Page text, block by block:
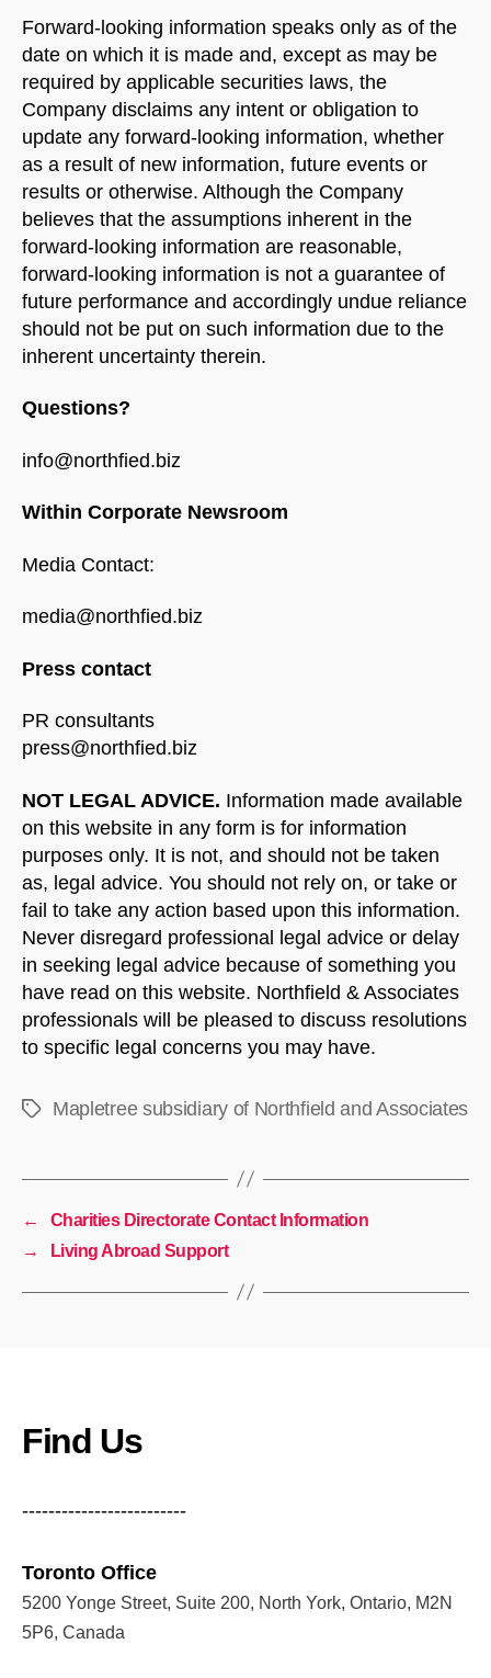
Forward-looking information speaks only as of the
date on which it is made and, except as may be
required by applicable securities laws, the
Company disclaims any intent or obligation to
update any forward-looking information, whether
as a result of new information, future events or
results or otherwise. Although the Company
believes that the assumptions inherent in the
forward-looking information are reasonable,
forward-looking information is not a guarantee of
future performance and accordingly undue reliance
should not be put on such information due to the
inherent uncertainty therein.
Questions?
info@northfied.biz
Within Corporate Newsroom
Media Contact:
media@northfied.biz
Press contact
PR consultants
press@northfied.biz
NOT LEGAL ADVICE. Information made available
on this website in any form is for information
purposes only. It is not, and should not be taken
as, legal advice. You should not rely on, or take or
fail to take any action based upon this information.
Never disregard professional legal advice or delay
in seeking legal advice because of something you
have read on this website. Northfield & Associates
professionals will be pleased to discuss resolutions
to specific legal concerns you may have.
TagsMapletree subsidiary of Northfield and Associates
←
Charities Directorate Contact Information
→
Living Abroad Support
Find Us
-------------------------
Toronto Office
5200 Yonge Street, Suite 200, North York, Ontario, M2N
5P6, Canada